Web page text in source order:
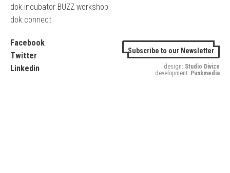
dok.incubator BUZZ workshop
dok.connect
Facebook
Twitter
Linkedin
Subscribe to our Newsletter
design: Studio Divize
development: Punkmedia